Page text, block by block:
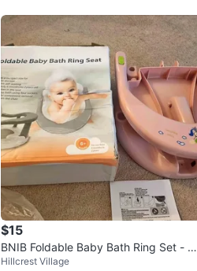
$15
BNIB Foldable Baby Bath Ring Set - Pi
nk
Hillcrest Village